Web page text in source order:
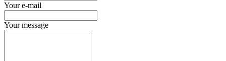
Your e-mail
Your message